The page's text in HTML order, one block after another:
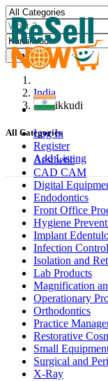
Log In
Register
Add Listing
Find
India
Kāraikkudi
All Categories
Aesthetic
CAD CAM
Digital
Endodontics
Front Office
Hygiene
Implant
Infection Control
Isolation and
Lab Products
Magnification
Operationary
Orthodontics
Practice
Restorative
Small
Surgical and
X-Ray